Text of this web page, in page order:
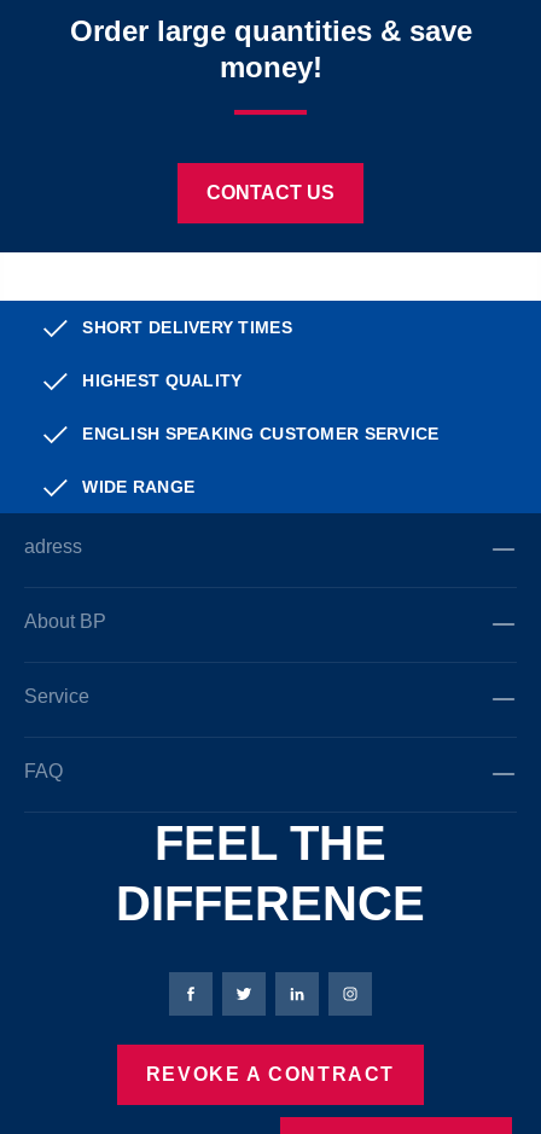
Order large quantities & save
money!
CONTACT US
SHORT DELIVERY TIMES
HIGHEST QUALITY
ENGLISH SPEAKING CUSTOMER SERVICE
WIDE RANGE
adress
About BP
Service
FAQ
FEEL THE
DIFFERENCE
Bierbaum-Proenen facebookpage
Bierbaum-Proenen Twitter page
Bierbaum-Proenen LinkedIn
Bierbaum-Proenen
REVOKE A CONTRACT